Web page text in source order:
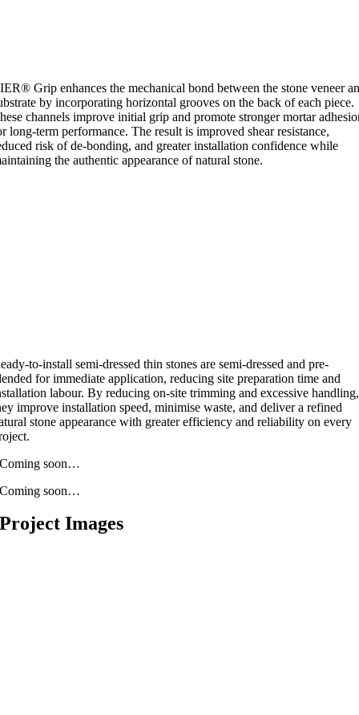
Grip enhances the mechanical bond between the stone veneer
by incorporating horizontal grooves on the back of each piece.
channels improve initial grip and promote stronger mortar
long-term performance. The result is improved shear resistance,
risk of de-bonding, and greater installation confidence while
the authentic appearance of natural stone.
to-install semi-dressed thin stones are semi-dressed and pre-
for immediate application, reducing site preparation time and
labour. By reducing on-site trimming and excessive handling,
improve installation speed, minimise waste, and deliver a refined
stone appearance with greater efficiency and reliability on every
Coming soon…
Coming soon…
Project Images